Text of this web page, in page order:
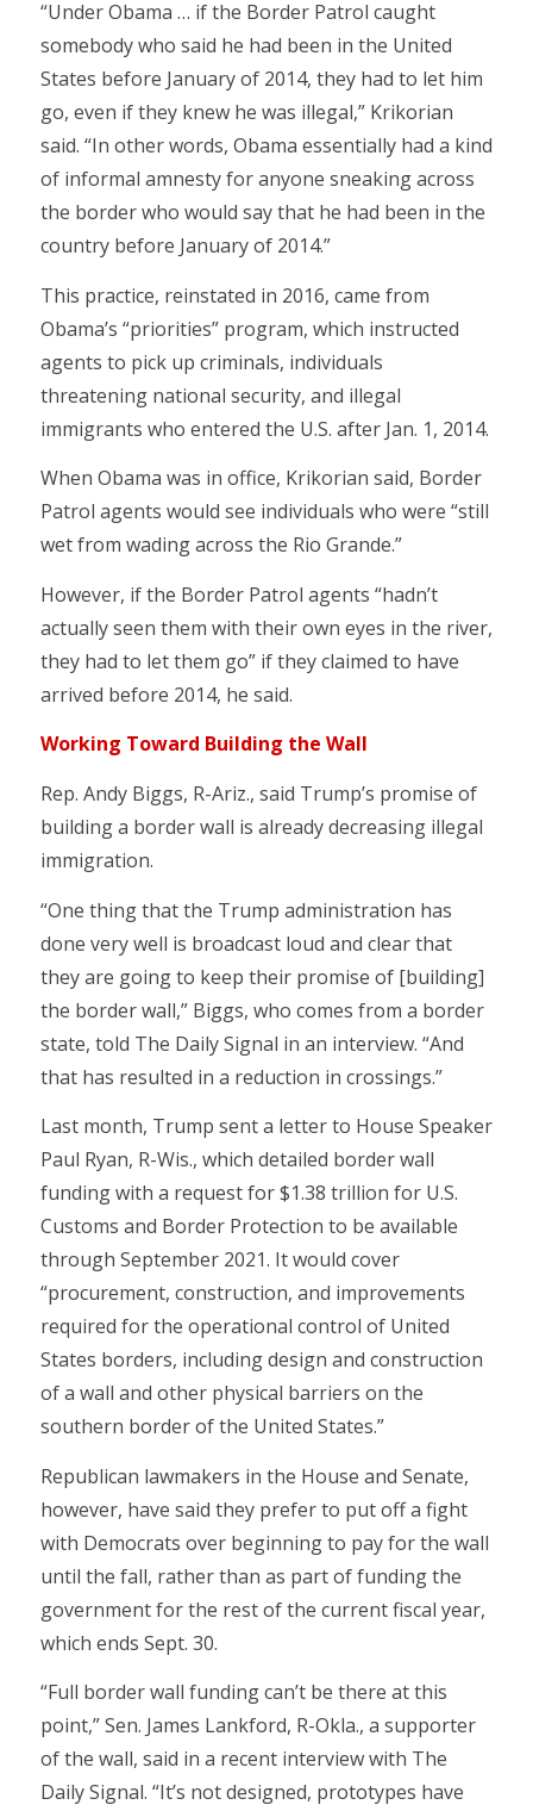
“Under Obama … if the Border Patrol caught
somebody who said he had been in the United
States before January of 2014, they had to let him
go, even if they knew he was illegal,” Krikorian
said. “In other words, Obama essentially had a kind
of informal amnesty for anyone sneaking across
the border who would say that he had been in the
country before January of 2014.”
This practice, reinstated in 2016, came from
Obama’s “priorities” program, which instructed
agents to pick up criminals, individuals
threatening national security, and illegal
immigrants who entered the U.S. after Jan. 1, 2014.
When Obama was in office, Krikorian said, Border
Patrol agents would see individuals who were “still
wet from wading across the Rio Grande.”
However, if the Border Patrol agents “hadn’t
actually seen them with their own eyes in the river,
they had to let them go” if they claimed to have
arrived before 2014, he said.
Working Toward Building the Wall
Rep. Andy Biggs, R-Ariz., said Trump’s promise of
building a border wall is already decreasing illegal
immigration.
“One thing that the Trump administration has
done very well is broadcast loud and clear that
they are going to keep their promise of [building]
the border wall,” Biggs, who comes from a border
state, told The Daily Signal in an interview. “And
that has resulted in a reduction in crossings.”
Last month, Trump sent a letter to House Speaker
Paul Ryan, R-Wis., which detailed border wall
funding with a request for $1.38 trillion for U.S.
Customs and Border Protection to be available
through September 2021. It would cover
“procurement, construction, and improvements
required for the operational control of United
States borders, including design and construction
of a wall and other physical barriers on the
southern border of the United States.”
Republican lawmakers in the House and Senate,
however, have said they prefer to put off a fight
with Democrats over beginning to pay for the wall
until the fall, rather than as part of funding the
government for the rest of the current fiscal year,
which ends Sept. 30.
“Full border wall funding can’t be there at this
point,” Sen. James Lankford, R-Okla., a supporter
of the wall, said in a recent interview with The
Daily Signal. “It’s not designed, prototypes have